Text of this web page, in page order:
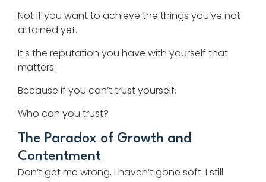
Not if you want to achieve the things you’ve not
attained yet.
It’s the reputation you have with yourself that
matters.
Because if you can’t trust yourself.
Who can you trust?
The Paradox of Growth and
Contentment
Don’t get me wrong, I haven’t gone soft. I still